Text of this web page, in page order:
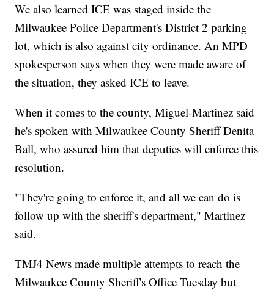
We also learned ICE was staged inside the
Milwaukee Police Department's District 2 parking
lot, which is also against city ordinance. An MPD
spokesperson says when they were made aware of
the situation, they asked ICE to leave.
When it comes to the county, Miguel-Martinez said
he's spoken with Milwaukee County Sheriff Denita
Ball, who assured him that deputies will enforce this
resolution.
"They're going to enforce it, and all we can do is
follow up with the sheriff's department," Martinez
said.
TMJ4 News made multiple attempts to reach the
Milwaukee County Sheriff's Office Tuesday but